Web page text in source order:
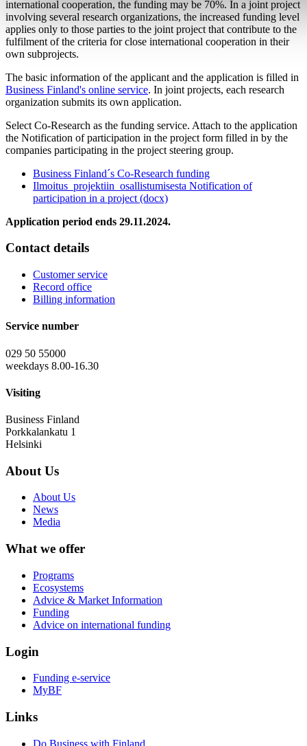
international cooperation, the funding may be 70%. In a joint project
involving several research organizations, the increased funding level
applies only to those parties to the joint project that contribute to the
fulfilment of the criteria for close international cooperation in their
own subprojects.
The basic information of the applicant and the application is filled in
Business Finland's online service. In joint projects, each research
organization submits its own application.
Select Co-Research as the funding service. Attach to the application
the Notification of participation in the project form filled in by the
companies participating in the project steering group.
Business Finland´s Co-Research funding
Ilmoitus_projektiin_osallistumisesta Notification of
participation in a project (docx)
Application period ends 29.11.2024.
Contact details
Customer service
Record office
Billing information
Service number
029 50 55000
weekdays 8.00-16.30
Visiting
Business Finland
Porkkalankatu 1
Helsinki
About Us
About Us
News
Media
What we offer
Programs
Ecosystems
Advice & Market Information
Funding
Advice on international funding
Login
Funding e-service
MyBF
Links
Do Business with Finland